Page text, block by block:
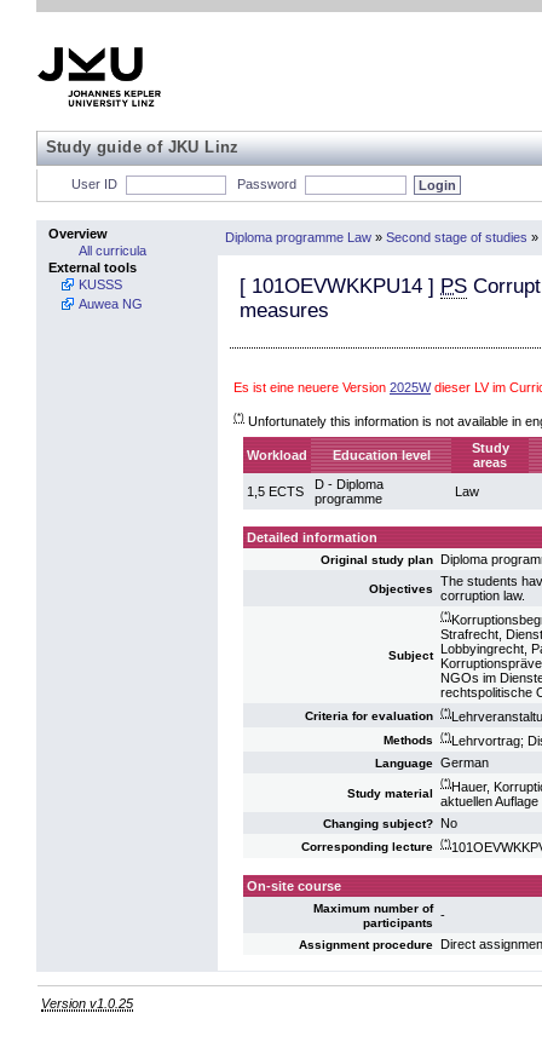
Study guide of JKU Linz
User ID Password
Overview
All curricula
External tools
KUSSS
Auwea NG
Diploma programme Law » Second stage of studies »
[ 101OEVWKKPU14 ] PS
measures
Es ist eine neuere Version 2025Wdieser LV im
(*) Unfortunately this information is not available in
Workload Education level
Study
areas
1,5 ECTS
D - Diploma
programme
Law
Detailed information
Original study plan Diploma
Objectives
The students
corruption law.
Subject
(*)
Strafrecht,
Lobbyingrecht,
NGOs im
rechtspolitische
Criteria for evaluation (*)
Methods (*)Lehrvortrag;
Language German
Study material
(*)Hauer,
aktuellen Auflage
Changing subject? No
Corresponding lecture (*)
On-site course
Maximum number of
participants
-
Assignment procedure Direct
Version v1.0.25